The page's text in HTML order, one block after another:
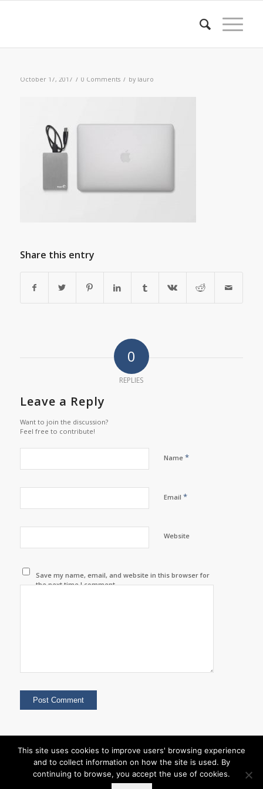
October 17, 2017 / 0 Comments / by lauro
Share this entry
0
REPLIES
Leave a Reply
Want to join the discussion?
Feel free to contribute!
Name *
Email *
Website
Save my name, email, and website in this browser for
the next time I comment.
© Copyright - Nabi Event Organisers
This site uses cookies to improve users' browsing experience
and to collect information on how the site is used. By
continuing to browse, you accept the use of cookies.